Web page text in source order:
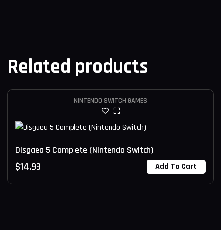
Related products
NINTENDO SWITCH GAMES
Disgaea 5 Complete (Nintendo Switch)
$14.99 Add To Cart